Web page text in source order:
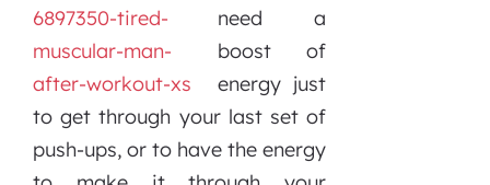
need a
boost of
energy just
to get through your last set of
push-ups, or to have the energy